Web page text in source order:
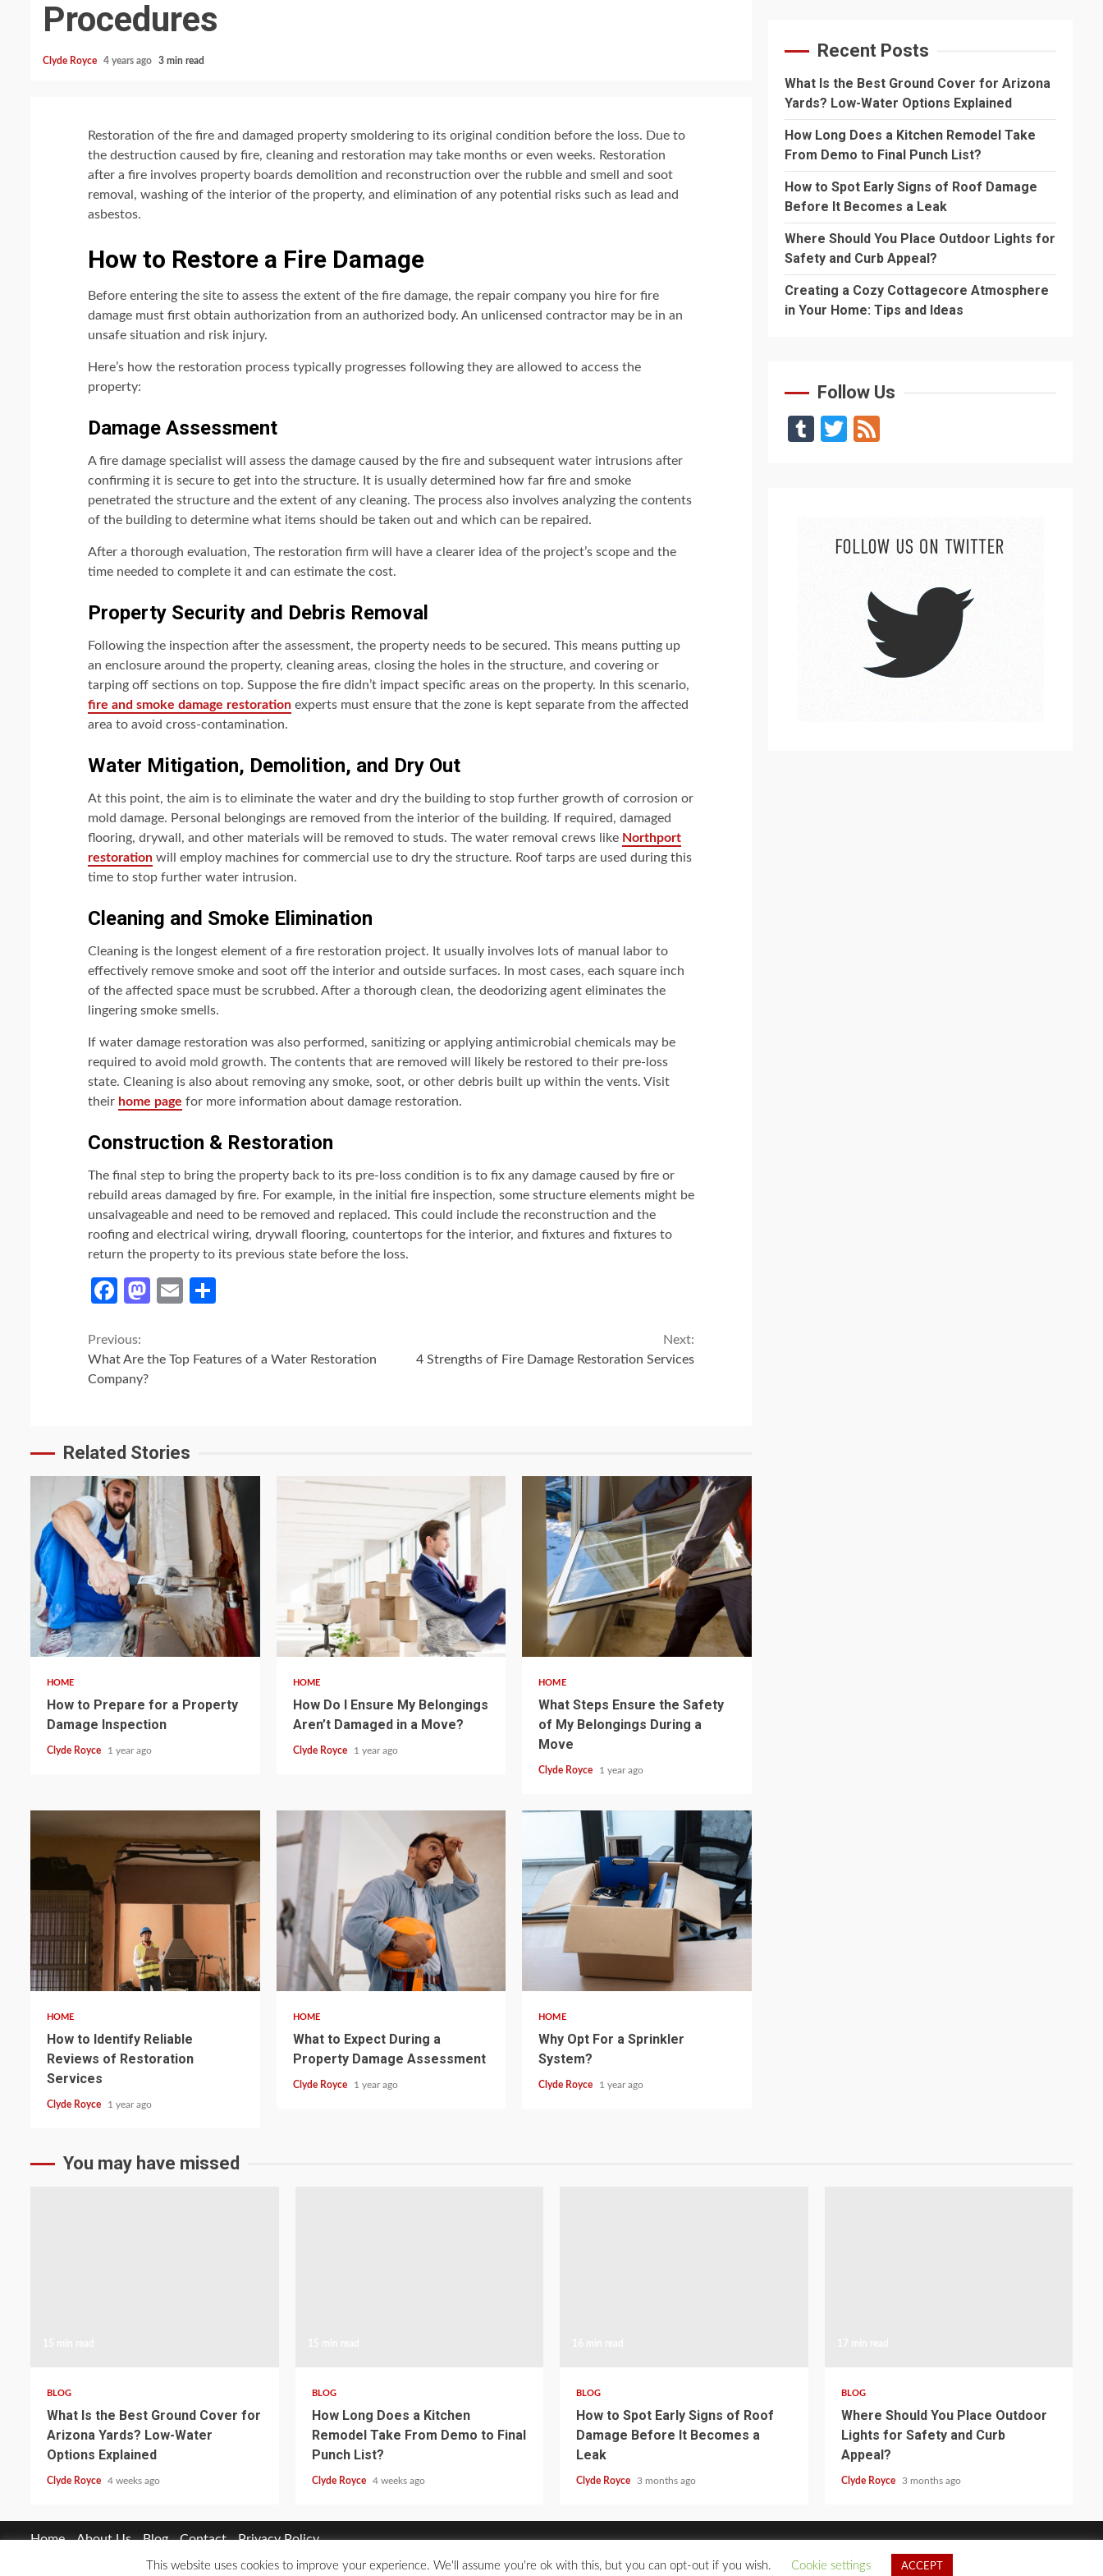
Procedures
Clyde Royce 4 years ago 3 min read
Restoration of the fire and damaged property smoldering to its original condition before the loss. Due to
the destruction caused by fire, cleaning and restoration may take months or even weeks. Restoration
after a fire involves property boards demolition and reconstruction over the rubble and smell and soot
removal, washing of the interior of the property, and elimination of any potential risks such as lead and
asbestos.
How to Restore a Fire Damage
Before entering the site to assess the extent of the fire damage, the repair company you hire for fire
damage must first obtain authorization from an authorized body. An unlicensed contractor may be in an
unsafe situation and risk injury.
Here’s how the restoration process typically progresses following they are allowed to access the
property:
Damage Assessment
A fire damage specialist will assess the damage caused by the fire and subsequent water intrusions after
confirming it is secure to get into the structure. It is usually determined how far fire and smoke
penetrated the structure and the extent of any cleaning. The process also involves analyzing the contents
of the building to determine what items should be taken out and which can be repaired.
After a thorough evaluation, The restoration firm will have a clearer idea of the project’s scope and the
time needed to complete it and can estimate the cost.
Property Security and Debris Removal
Following the inspection after the assessment, the property needs to be secured. This means putting up
an enclosure around the property, cleaning areas, closing the holes in the structure, and covering or
tarping off sections on top. Suppose the fire didn’t impact specific areas on the property. In this scenario,
fire and smoke damage restoration experts must ensure that the zone is kept separate from the affected
area to avoid cross-contamination.
Water Mitigation, Demolition, and Dry Out
At this point, the aim is to eliminate the water and dry the building to stop further growth of corrosion or
mold damage. Personal belongings are removed from the interior of the building. If required, damaged
flooring, drywall, and other materials will be removed to studs. The water removal crews like Northport
restoration will employ machines for commercial use to dry the structure. Roof tarps are used during this
time to stop further water intrusion.
Cleaning and Smoke Elimination
Cleaning is the longest element of a fire restoration project. It usually involves lots of manual labor to
effectively remove smoke and soot off the interior and outside surfaces. In most cases, each square inch
of the affected space must be scrubbed. After a thorough clean, the deodorizing agent eliminates the
lingering smoke smells.
If water damage restoration was also performed, sanitizing or applying antimicrobial chemicals may be
required to avoid mold growth. The contents that are removed will likely be restored to their pre-loss
state. Cleaning is also about removing any smoke, soot, or other debris built up within the vents. Visit
their home page for more information about damage restoration.
Construction & Restoration
The final step to bring the property back to its pre-loss condition is to fix any damage caused by fire or
rebuild areas damaged by fire. For example, in the initial fire inspection, some structure elements might be
unsalvageable and need to be removed and replaced. This could include the reconstruction and the
roofing and electrical wiring, drywall flooring, countertops for the interior, and fixtures and fixtures to
return the property to its previous state before the loss.
Facebook
Mastodon
Email
Continue
Reading
Previous:
What Are the Top Features of a Water Restoration
Company?
Next:
4 Strengths of Fire Damage Restoration Services
Related Stories
4 min read
HOME
How to Prepare for a Property
Damage Inspection
Clyde Royce 1 year ago
4 min read
HOME
How Do I Ensure My Belongings
Aren’t Damaged in a Move?
Clyde Royce 1 year ago
5 min read
HOME
What Steps Ensure the Safety
of My Belongings During a
Move
Clyde Royce 1 year ago
5 min read
HOME
How to Identify Reliable
Reviews of Restoration
Services
Clyde Royce 1 year ago
5 min read
HOME
What to Expect During a
Property Damage Assessment
Clyde Royce 1 year ago
5 min read
HOME
Why Opt For a Sprinkler
System?
Clyde Royce 1 year ago
Recent Posts
What Is the Best Ground Cover for Arizona
Yards? Low-Water Options Explained
How Long Does a Kitchen Remodel Take
From Demo to Final Punch List?
How to Spot Early Signs of Roof Damage
Before It Becomes a Leak
Where Should You Place Outdoor Lights for
Safety and Curb Appeal?
Creating a Cozy Cottagecore Atmosphere
in Your Home: Tips and Ideas
Follow Us
TumblrTwitter
You may have missed
BLOG
What Is the Best Ground Cover for
Arizona Yards? Low-Water
Options Explained
Clyde Royce 4 weeks ago
BLOG
How Long Does a Kitchen
Remodel Take From Demo to Final
Punch List?
Clyde Royce 4 weeks ago
BLOG
How to Spot Early Signs of Roof
Damage Before It Becomes a
Leak
Clyde Royce 3 months ago
BLOG
Where Should You Place Outdoor
Lights for Safety and Curb
Appeal?
Clyde Royce 3 months ago
Home About Us Blog Contact Privacy Policy
This website uses cookies to improve your experience. We'll assume you're ok with this, but you can opt-out if you wish. Cookie settings ACCEPT